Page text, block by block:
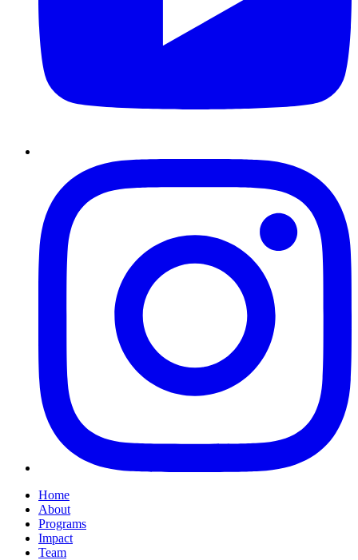
Home
About
Programs
Impact
Team